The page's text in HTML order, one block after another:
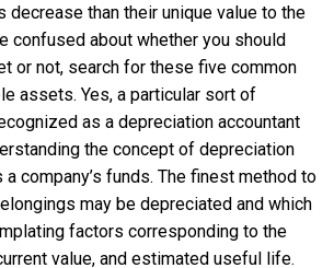
than their unique value to the
confused about whether you should
or not, search for these five common
assets. Yes, a particular sort of
as a depreciation accountant
the concept of depreciation
company’s funds. The finest method to
may be depreciated and which
factors corresponding to the
value, and estimated useful life.